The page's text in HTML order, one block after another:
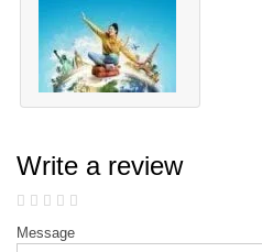
Write a review
Message